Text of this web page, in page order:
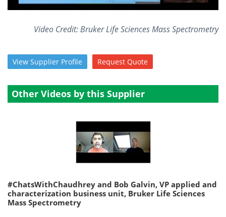
Video Credit: Bruker Life Sciences Mass Spectrometry
View Supplier Profile Request Quote
Other Videos by this Supplier
#ChatsWithChaudhrey and Bob Galvin, VP applied and
characterization business unit, Bruker Life Sciences
Mass Spectrometry